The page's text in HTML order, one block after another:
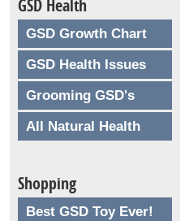
GSD Health
GSD Growth Chart
GSD Health Issues
Grooming GSD's
All Natural Health
Shopping
Best GSD Toy Ever!